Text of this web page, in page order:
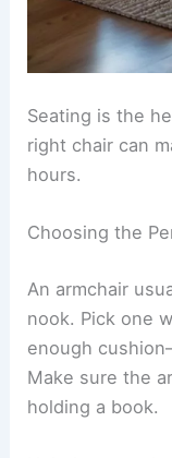
Seating is the
right chair can